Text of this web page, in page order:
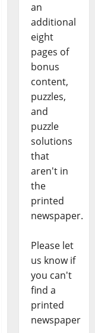
an
additional
eight
pages of
bonus
content,
puzzles,
and
puzzle
solutions
that
aren't in
the
printed
newspaper.
Please let
us know if
you can't
find a
printed
newspaper